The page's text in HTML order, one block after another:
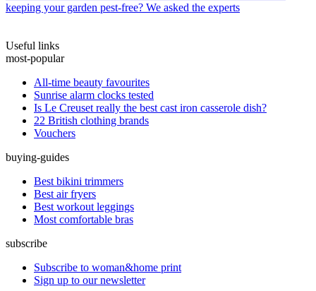
keeping your garden pest-free? We asked the experts
Useful links
most-popular
All-time beauty favourites
Sunrise alarm clocks tested
Is Le Creuset really the best cast iron casserole dish?
22 British clothing brands
Vouchers
buying-guides
Best bikini trimmers
Best air fryers
Best workout leggings
Most comfortable bras
subscribe
Subscribe to woman&home print
Sign up to our newsletter